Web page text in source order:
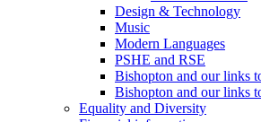
Design & Technology
Music
Modern Languages
PSHE and RSE
Bishopton and our links
Bishopton and our links
Equality and Diversity